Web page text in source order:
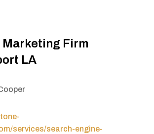
Marketing Firm
LA
services/search-engine-